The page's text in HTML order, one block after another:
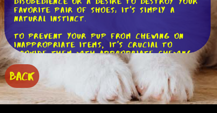
favorite pair of shoes; it's simply a
natural instinct.
To prevent your pup from chewing on
inappropriate items, it's crucial to
provide them with appropriate chewing
options. Invest in a variety of chew toys
made specifically for teething puppies.
These toys are designed to soothe their
gums and provide a safe outlet for their
chewing needs. Look for toys made of
durable materials, such as rubber or
BACK